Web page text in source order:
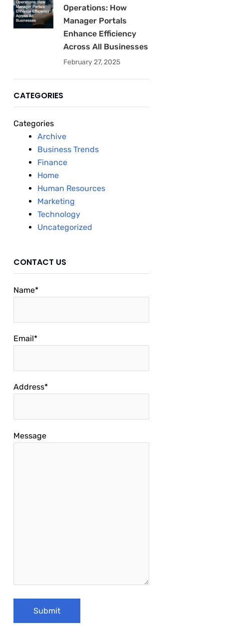
Operations: How
Manager Portals
Enhance Efficiency
Across All Businesses
February 27, 2025
CATEGORIES
Categories
Archive
Business Trends
Finance
Home
Human Resources
Marketing
Technology
Uncategorized
CONTACT US
Name*
Email*
Address*
Message